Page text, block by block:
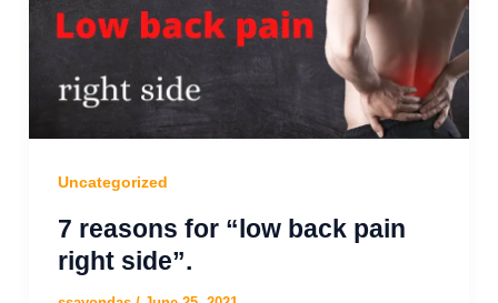
Uncategorized
7 reasons for “low back pain
right side”.